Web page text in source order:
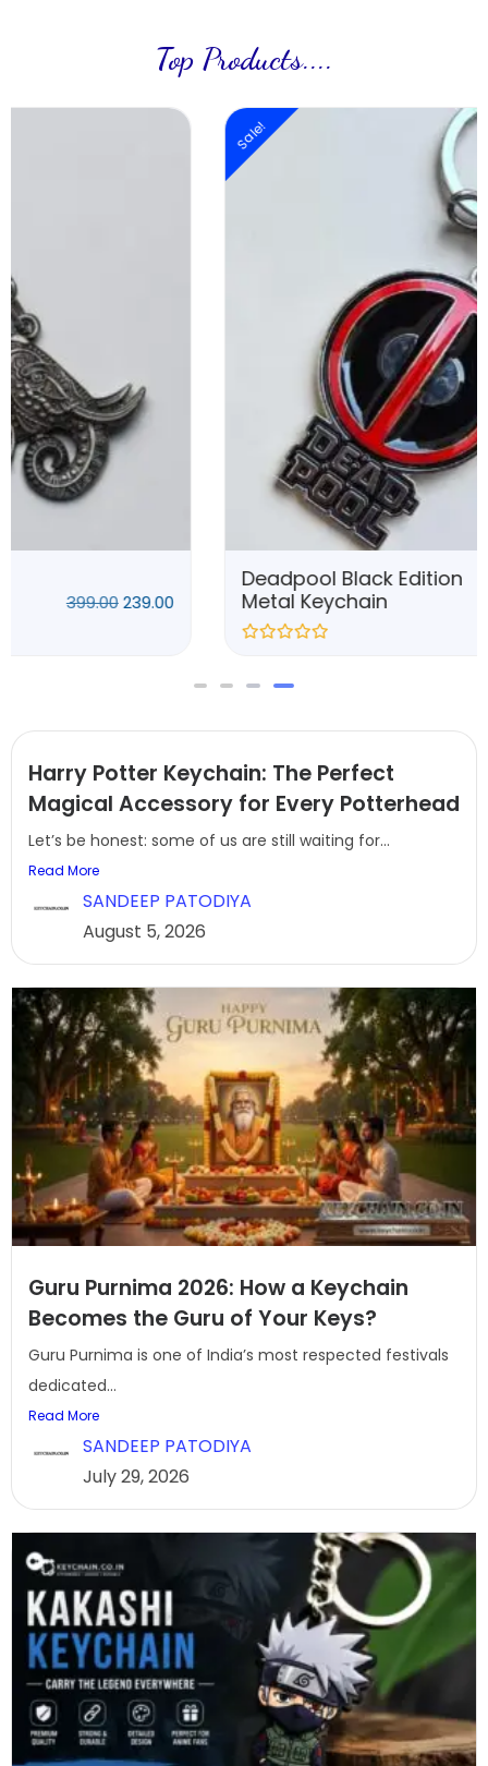
Top Products....
Deadpool Black Edition
Metal Keychain
399.00
Harry Potter Keychain: The Perfect
Magical Accessory for Every Potterhead
Let’s be honest: some of us are still waiting for...
Read More
SANDEEP PATODIYA
August 5, 2026
Guru Purnima 2026: How a Keychain
Becomes the Guru of Your Keys?
Guru Purnima is one of India’s most respected festivals
dedicated...
Read More
SANDEEP PATODIYA
July 29, 2026